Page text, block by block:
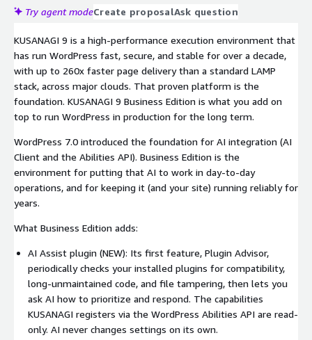
Try agent modeCreate proposalAsk question
KUSANAGI 9 is a high-performance execution environment that
has run WordPress fast, secure, and stable for over a decade,
with up to 260x faster page delivery than a standard LAMP
stack, across major clouds. That proven platform is the
foundation. KUSANAGI 9 Business Edition is what you add on
top to run WordPress in production for the long term.
WordPress 7.0 introduced the foundation for AI integration (AI
Client and the Abilities API). Business Edition is the
environment for putting that AI to work in day-to-day
operations, and for keeping it (and your site) running reliably for
years.
What Business Edition adds:
AI Assist plugin (NEW): Its first feature, Plugin Advisor,
periodically checks your installed plugins for compatibility,
long-unmaintained code, and file tampering, then lets you
ask AI how to prioritize and respond. The capabilities
KUSANAGI registers via the WordPress Abilities API are read-
only. AI never changes settings on its own.